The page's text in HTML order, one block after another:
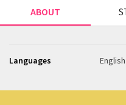
ABOUT
Languages English